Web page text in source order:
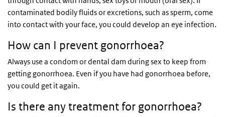
contaminated bodily fluids or excretions, such as sperm, come
into contact with your face, you could develop an eye infection.
How can I prevent gonorrhoea?
Always use a condom or dental dam during sex to keep from
getting gonorrhoea. Even if you have had gonorrhoea before,
you could get it again.
Is there any treatment for gonorrhoea?